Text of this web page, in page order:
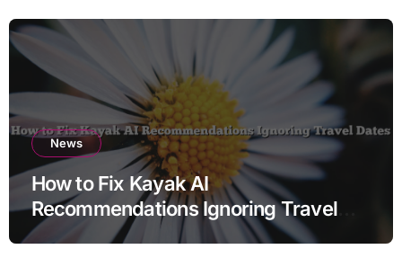
News
How to Fix Kayak AI
Recommendations Ignoring Travel
Dates